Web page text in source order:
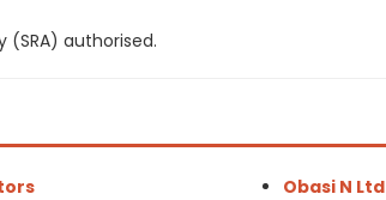
authorised.
Obasi N Ltd